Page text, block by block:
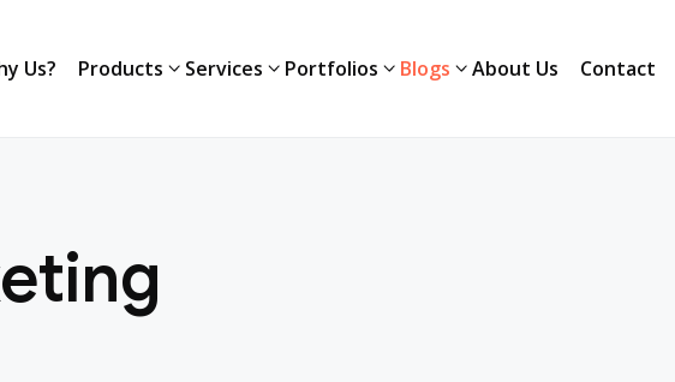
Us?
Products
Services
Portfolios
Blogs
About Us
Contact